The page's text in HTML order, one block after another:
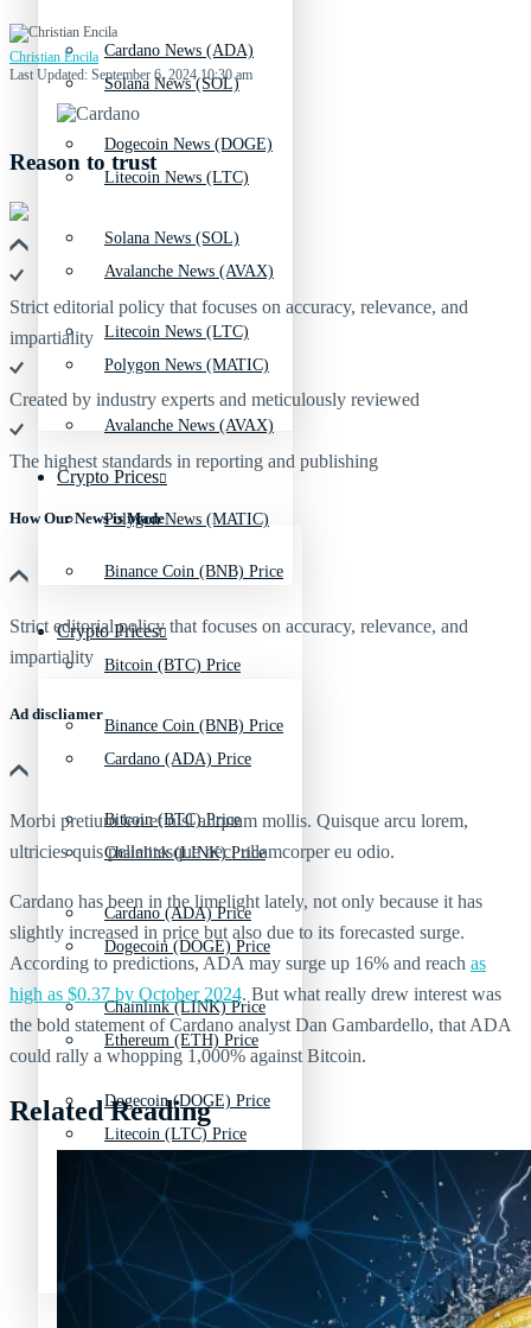
Solana News (SOL)
Litecoin News (LTC)
Avalanche News (AVAX)
Polygon News (MATIC)
Crypto Prices
Binance Coin (BNB) Price
Bitcoin (BTC) Price
Cardano (ADA) Price
Chainlink (LINK) Price
Dogecoin (DOGE) Price
Ethereum (ETH) Price
Litecoin (LTC) Price
Polkadot (DOT) Price
Cardano News (ADA)
Dogecoin News (DOGE)
Solana News (SOL)
Litecoin News (LTC)
Avalanche News (AVAX)
Polygon News (MATIC)
Crypto Prices
Binance Coin (BNB) Price
Bitcoin (BTC) Price
Cardano (ADA) Price
Chainlink (LINK) Price
Dogecoin (DOGE) Price
Ethereum (ETH) Price
Litecoin (LTC) Price
Christian Encila
Last Updated: September 6, 2024 10:30 am
Reason to trust
Strict editorial policy that focuses on accuracy, relevance, and
impartiality
Created by industry experts and meticulously reviewed
The highest standards in reporting and publishing
How Our News is Made
Strict editorial policy that focuses on accuracy, relevance, and
impartiality
Ad discliamer
Morbi pretium leo et nisl aliquam mollis. Quisque arcu lorem,
ultricies quis pellentesque nec, ullamcorper eu odio.
Cardano has been in the limelight lately, not only because it has
slightly increased in price but also due to its forecasted surge.
According to predictions, ADA may surge up 16% and reach as
high as $0.37 by October 2024. But what really drew interest was
the bold statement of Cardano analyst Dan Gambardello, that ADA
could rally a whopping 1,000% against Bitcoin.
Related Reading